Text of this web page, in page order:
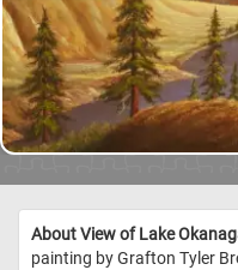
About View of Lake
painting by Grafton Tyler